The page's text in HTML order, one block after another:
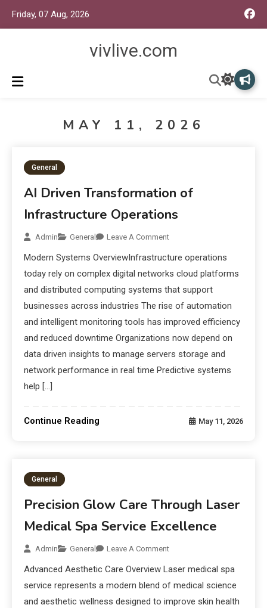
Friday, 07 Aug, 2026
vivlive.com
MAY 11, 2026
General
AI Driven Transformation of
Infrastructure Operations
Admin General Leave A Comment
Modern Systems OverviewInfrastructure operations
today rely on complex digital networks cloud platforms
and distributed computing systems that support
businesses across industries The rise of automation
and intelligent monitoring tools has improved efficiency
and reduced downtime Organizations now depend on
data driven insights to manage servers storage and
network performance in real time Predictive systems
help […]
Continue Reading May 11, 2026
General
Precision Glow Care Through Laser
Medical Spa Service Excellence
Admin General Leave A Comment
Advanced Aesthetic Care Overview Laser medical spa
service represents a modern blend of medical science
and aesthetic wellness designed to improve skin health